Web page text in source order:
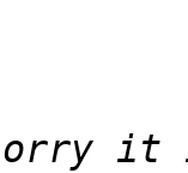
it